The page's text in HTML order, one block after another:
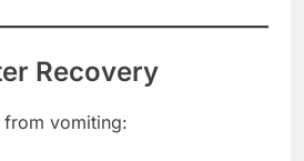
Recovery
vomiting: